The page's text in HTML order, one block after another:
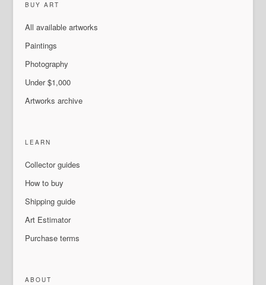
BUY ART
All available artworks
Paintings
Photography
Under $1,000
Artworks archive
LEARN
Collector guides
How to buy
Shipping guide
Art Estimator
Purchase terms
ABOUT